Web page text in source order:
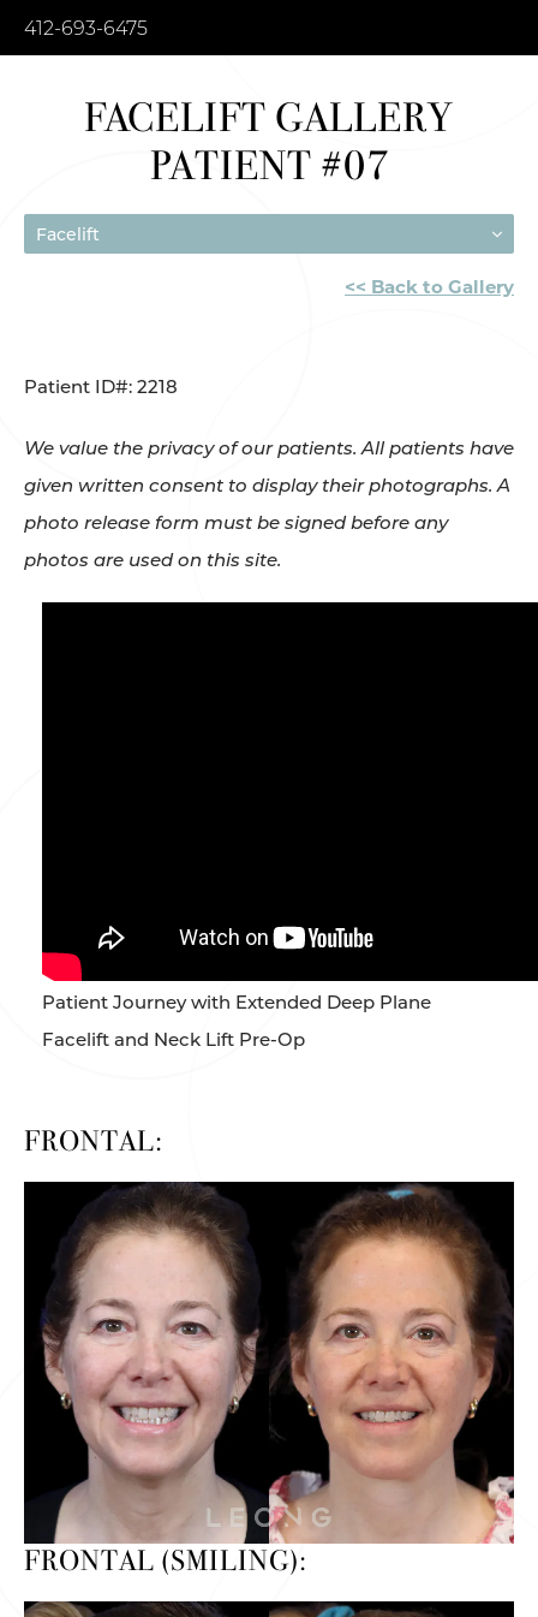
412-693-6475
FACELIFT GALLERY
PATIENT #07
Facelift
<< Back to Gallery
Patient ID#: 2218
We value the privacy of our patients. All patients have
given written consent to display their photographs. A
photo release form must be signed before any
photos are used on this site.
Patient Journey with Extended Deep Plane
Facelift and Neck Lift Pre-Op
FRONTAL:
FRONTAL (SMILING):